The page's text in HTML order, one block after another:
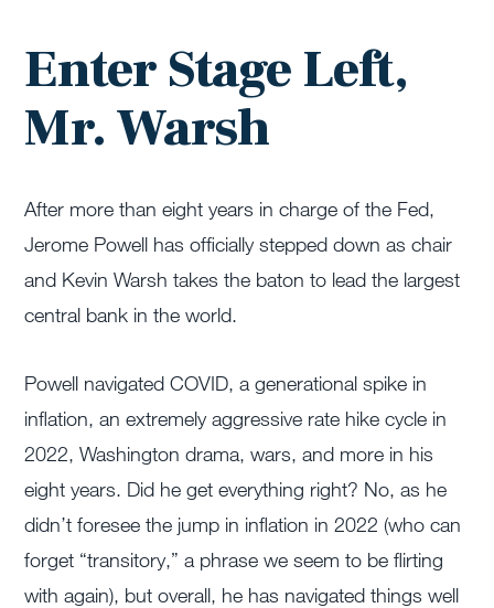
Enter Stage Left,
Mr. Warsh
After more than eight years in charge of the Fed,
Jerome Powell has officially stepped down as chair
and Kevin Warsh takes the baton to lead the largest
central bank in the world.
Powell navigated COVID, a generational spike in
inflation, an extremely aggressive rate hike cycle in
2022, Washington drama, wars, and more in his
eight years. Did he get everything right? No, as he
didn’t foresee the jump in inflation in 2022 (who can
forget “transitory,” a phrase we seem to be flirting
with again), but overall, he has navigated things well